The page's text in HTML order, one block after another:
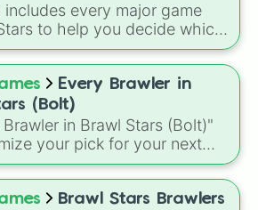
every major game
to help you decide which
next. Spin it to leave your
to fate!
Every Brawler in
(Bolt)
in Brawl Stars (Bolt)"
your pick for your next
just can't decide who to play.
to force yourself out of your
try out a new playstyle.
Brawl Stars Brawlers